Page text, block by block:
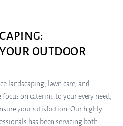
OUTDOOR
landscaping, lawn care, and
on catering to your every need,
your satisfaction. Our highly
has been servicing both